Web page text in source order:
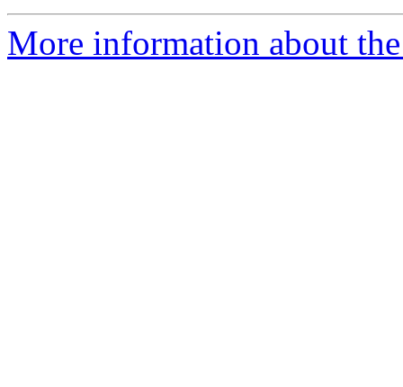
More information about